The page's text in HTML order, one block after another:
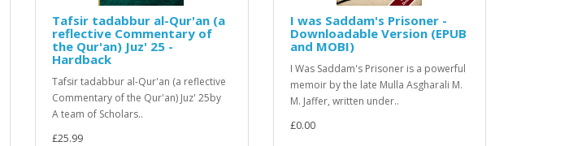
Tafsir tadabbur al-Qur'an (a
reflective Commentary of
the Qur'an) Juz' 25 -
Hardback
Tafsir tadabbur al-Qur'an (a reflective
Commentary of the Qur'an) Juz' 25by
A team of Scholars..
£25.99
I was Saddam's Prisoner -
Downloadable Version (EPUB
and MOBI)
I Was Saddam's Prisoner is a powerful
memoir by the late Mulla Asgharali M.
M. Jaffer, written under..
£0.00